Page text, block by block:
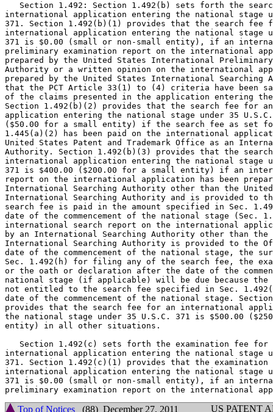
Section 1.492: Section 1.492(b) sets forth the
international application entering the national stage
371. Section 1.492(b)(1) provides that the search fee
international application entering the national stage
371 is $0.00 (small or non-small entity), if an
preliminary examination report on the international
prepared by the United States International Preliminary
Authority or a written opinion on the international
prepared by the United States International Searching
that the PCT Article 33(1) to (4) criteria have been
of the claims presented in the application entering
Section 1.492(b)(2) provides that the search fee for
application entering the national stage under 35
($50.00 for a small entity) if the search fee as set
1.445(a)(2) has been paid on the international
United States Patent and Trademark Office as an
Authority. Section 1.492(b)(3) provides that the
international application entering the national stage
371 is $400.00 ($200.00 for a small entity) if an
report on the international application has been
International Searching Authority other than the
International Searching Authority and is provided to
search fee is paid in the amount specified in Sec.
date of the commencement of the national stage (Sec.
international search report on the international
by an International Searching Authority other than the
International Searching Authority is provided to the
date of the commencement of the national stage, the
Sec. 1.492(h) for filing any of the search fee, the
or the oath or declaration after the date of the
national stage (if applicable) will be due because the
not entitled to the search fee specified in Sec.
date of the commencement of the national stage.
provides that the search fee for an international
the national stage under 35 U.S.C. 371 is $500.00
entity) in all other situations.
Section 1.492(c) sets forth the examination fee for
international application entering the national stage
371. Section 1.492(c)(1) provides that the
international application entering the national stage
371 is $0.00 (small or non-small entity), if an
Top of Notices (88) December 27, 2011 US PATENT